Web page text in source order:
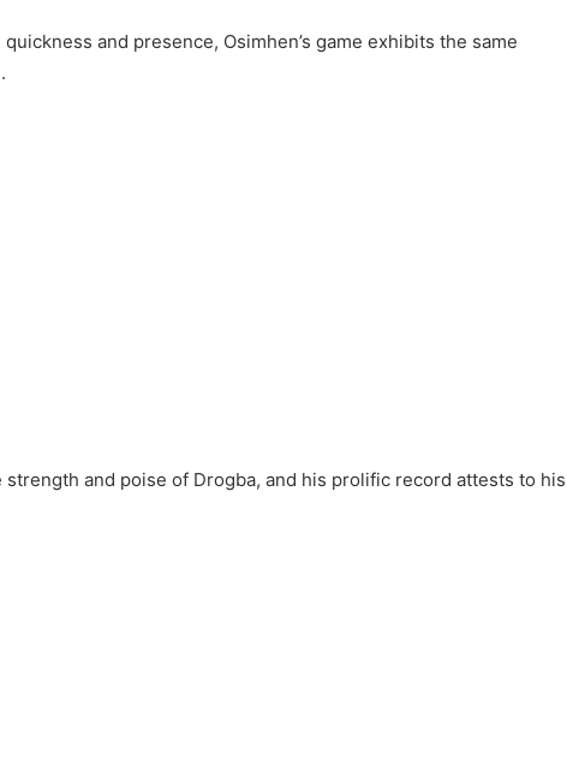
and presence, Osimhen’s game exhibits the same
strength and poise of Drogba, and his prolific record attests to his